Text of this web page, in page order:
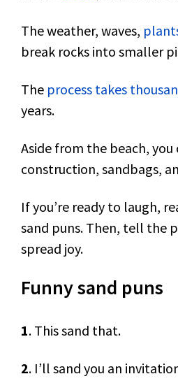
The weather, waves,
break rocks into smaller
The process takes
years.
Aside from the beach, you
construction, sandbags,
If you’re ready to laugh,
sand puns. Then, tell the
spread joy.
Funny sand puns
1. This sand that.
2. I’ll sand you an